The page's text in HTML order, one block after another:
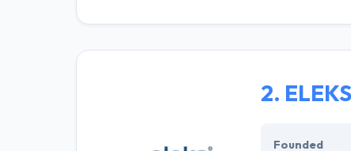
They have a
the modern
It is the
2. ELEKS
Founded